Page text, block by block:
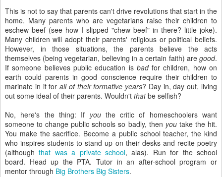
This is not to say that parents can't drive revolutions that start in the
home. Many parents who are vegetarians raise their children to
eschew beef (see how I slipped "chew beef" in there? little joke).
Many children will adopt their parents' religious or political beliefs.
However, in those situations, the parents believe the acts
themselves (being vegetarian, believing in a certain faith) are good.
If someone believes public education is badfor children, how on
earth could parents in good conscience require their children to
marinate in it forall of their formative years? Day in, day out, living
out some ideal of their parents. Wouldn't thatbe selfish?
No, here's the thing: If youthe critic of homeschoolers want
someone to change public schools so badly, then youtake the hit.
You make the sacrifice. Become a public school teacher, the kind
who inspires students to stand up on their desks and recite poetry
(althoughthat was a private school, alas). Run for the school
board. Head up the PTA. Tutor in an after-school program or
mentor through Big Brothers Big Sisters.